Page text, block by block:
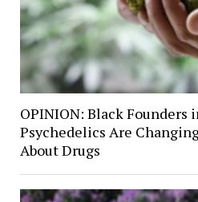
OPINION: Black Founders
Psychedelics Are
About Drugs